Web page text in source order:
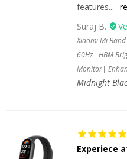
features...
Suraj B.
Xiaomi Mi
60Hz| HBM
Monitor|
Midnight
Experiece